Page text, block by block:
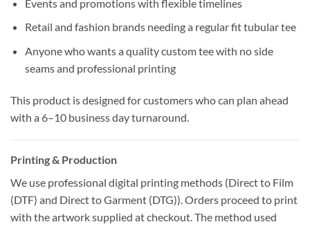
Events and promotions with flexible timelines
Retail and fashion brands needing a regular fit tubular tee
Anyone who wants a quality custom tee with no side
seams and professional printing
This product is designed for customers who can plan ahead
with a 6–10 business day turnaround.
Printing & Production
We use professional digital printing methods (Direct to Film
(DTF) and Direct to Garment (DTG)). Orders proceed to print
with the artwork supplied at checkout. The method used